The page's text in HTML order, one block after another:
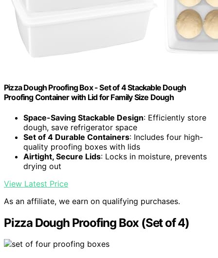
Pizza Dough Proofing Box - Set of 4 Stackable Dough
Proofing Container with Lid for Family Size Dough
Space-Saving Stackable Design: Efficiently store
dough, save refrigerator space
Set of 4 Durable Containers: Includes four high-
quality proofing boxes with lids
Airtight, Secure Lids: Locks in moisture, prevents
drying out
View Latest Price
As an affiliate, we earn on qualifying purchases.
Pizza Dough Proofing Box (Set of 4)